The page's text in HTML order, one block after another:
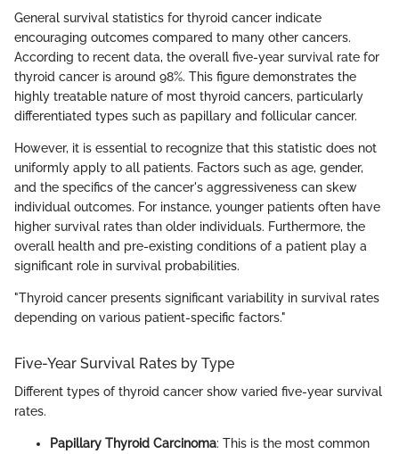
General survival statistics for thyroid cancer indicate
encouraging outcomes compared to many other cancers.
According to recent data, the overall five-year survival rate for
thyroid cancer is around 98%. This figure demonstrates the
highly treatable nature of most thyroid cancers, particularly
differentiated types such as papillary and follicular cancer.
However, it is essential to recognize that this statistic does not
uniformly apply to all patients. Factors such as age, gender,
and the specifics of the cancer's aggressiveness can skew
individual outcomes. For instance, younger patients often have
higher survival rates than older individuals. Furthermore, the
overall health and pre-existing conditions of a patient play a
significant role in survival probabilities.
"Thyroid cancer presents significant variability in survival rates
depending on various patient-specific factors."
Five-Year Survival Rates by Type
Different types of thyroid cancer show varied five-year survival
rates.
Papillary Thyroid Carcinoma: This is the most common